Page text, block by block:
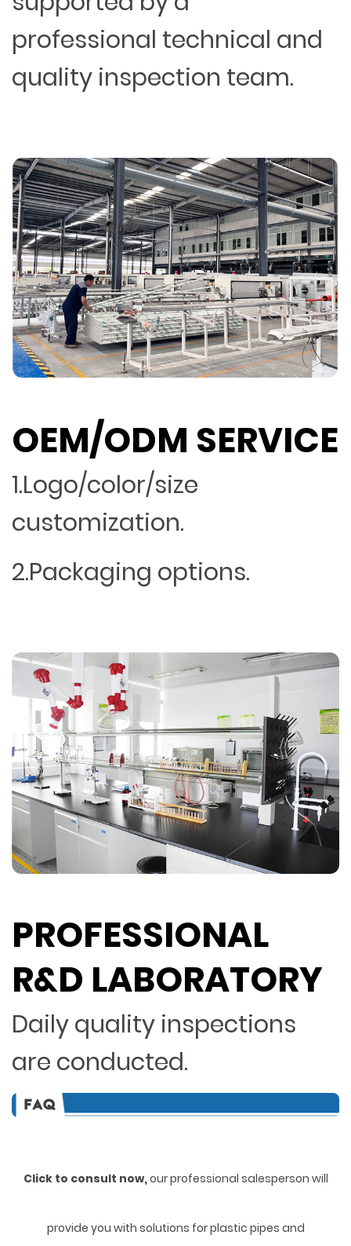
professional technical and
quality inspection team.
OEM/ODM SERVICE
1.Logo/color/size
customization.
2.Packaging options.
PROFESSIONAL
R&D LABORATORY
Daily quality inspections
are conducted.
Click to consult now,our professional salesperson will
provide you with solutions for plastic pipes and